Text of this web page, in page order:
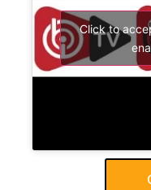
Click to